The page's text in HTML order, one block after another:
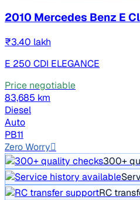
2010 Mercedes Benz E
₹3.40 lakh
E 250 CDI ELEGANCE
Price negotiable
83,685 km
Diesel
Auto
PB11
Zero Worry
300+
RC